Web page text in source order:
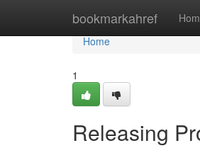
bookmarkahref
Home
Home
1
Releasing